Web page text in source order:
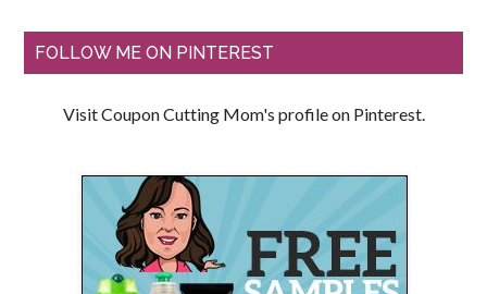
FOLLOW ME ON PINTEREST
Visit Coupon Cutting Mom's profile on Pinterest.